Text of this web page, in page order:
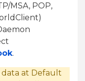
MSA, POP,
.
data at Default